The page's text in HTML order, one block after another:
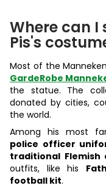
Where can I
Pis's
Most of the
GardeRobe
the statue. The
donated by cities,
the world.
Among his most
police officer
traditional
outfits, like his
football kit.